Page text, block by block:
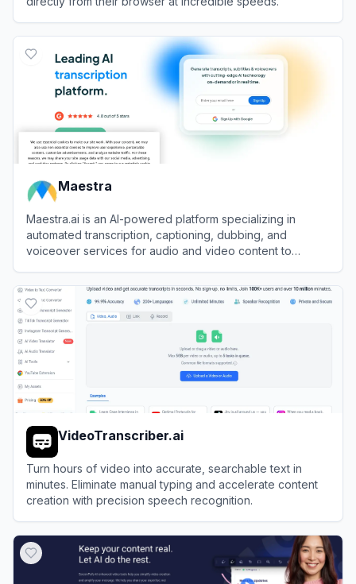
Maestra
Maestra.ai is an AI-powered platform specializing in
automated transcription, captioning, dubbing, and
voiceover services for audio and video content to
VideoTranscriber.ai
Turn hours of video into accurate, searchable text in
minutes. Eliminate manual typing and accelerate content
creation with precision speech recognition.